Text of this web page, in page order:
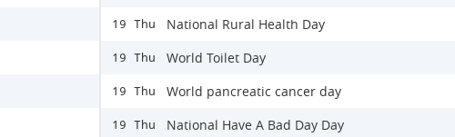
19 Thu National Rural Health Day
19 Thu World Toilet Day
19 Thu World pancreatic cancer day
19 Thu National Have A Bad Day Day